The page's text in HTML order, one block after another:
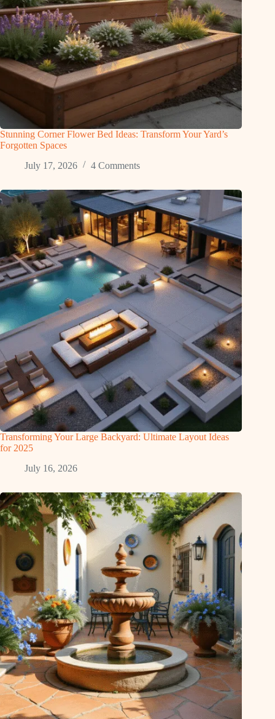
Stunning Corner Flower Bed Ideas: Transform Your Yard’s
Forgotten Spaces
July 17, 2026
4 Comments
Transforming Your Large Backyard: Ultimate Layout Ideas
for 2025
July 16, 2026